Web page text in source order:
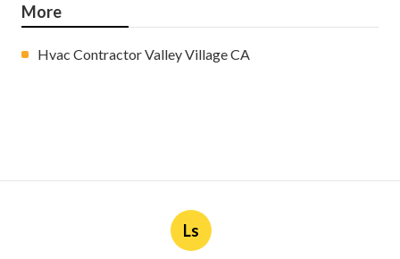
More
Hvac Contractor Valley Village CA
Ls